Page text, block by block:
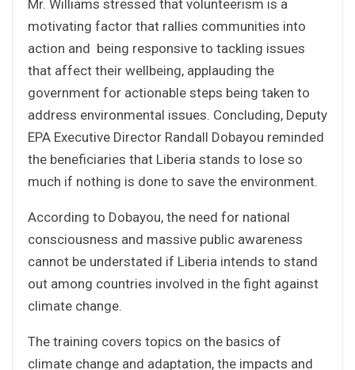
Mr. Williams stressed that volunteerism is a
motivating factor that rallies communities into
action and being responsive to tackling issues
that affect their wellbeing, applauding the
government for actionable steps being taken to
address environmental issues. Concluding, Deputy
EPA Executive Director Randall Dobayou reminded
the beneficiaries that Liberia stands to lose so
much if nothing is done to save the environment.
According to Dobayou, the need for national
consciousness and massive public awareness
cannot be understated if Liberia intends to stand
out among countries involved in the fight against
climate change.
The training covers topics on the basics of
climate change and adaptation, the impacts and